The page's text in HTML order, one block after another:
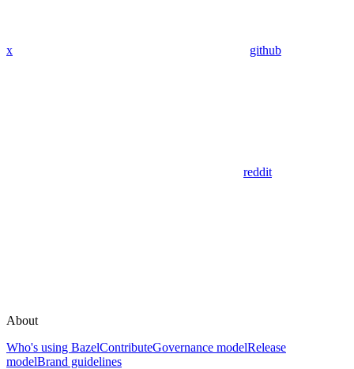
x github
reddit
About
Who's using BazelContributeGovernance modelRelease
modelBrand guidelines